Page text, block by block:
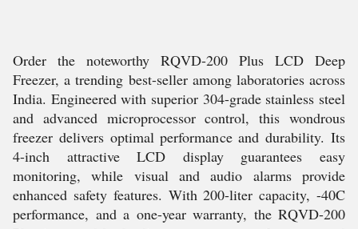
Order the noteworthy RQVD-200 Plus LCD Deep
Freezer, a trending best-seller among laboratories across
India. Engineered with superior 304-grade stainless steel
and advanced microprocessor control, this wondrous
freezer delivers optimal performance and durability. Its
4-inch attractive LCD display guarantees easy
monitoring, while visual and audio alarms provide
enhanced safety features. With 200-liter capacity, -40C
performance, and a one-year warranty, the RQVD-200